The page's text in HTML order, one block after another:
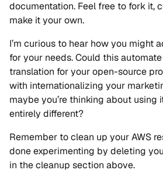
documentation. Feel free to fork it,
make it your own.
I’m curious to hear how you might
for your needs. Could this
translation for your open-source
with internationalizing your
maybe you’re thinking about using
entirely different?
Remember to clean up your AWS
done experimenting by deleting
in the cleanup section above.